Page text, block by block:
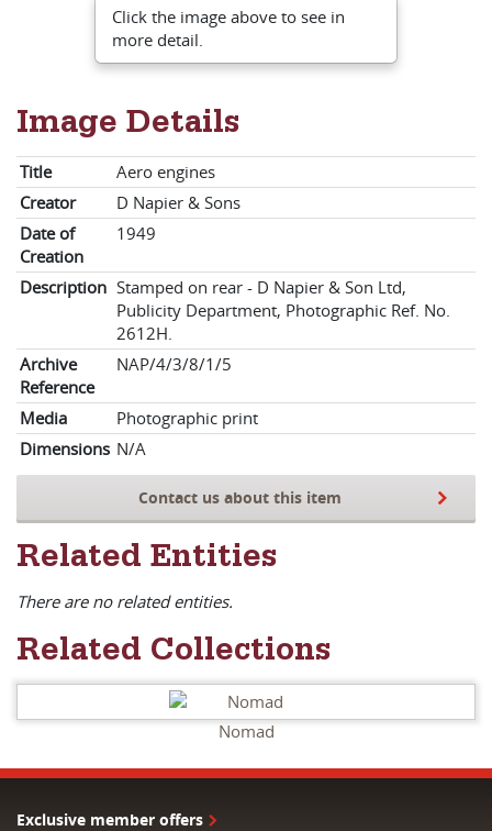
Click the image above to see in
more detail.
Image Details
Title
Aero engines
Creator
D Napier & Sons
Date of
Creation
1949
Description Stamped on rear - D Napier & Son Ltd,
Publicity Department, Photographic Ref. No.
2612H.
Archive
Reference
NAP/4/3/8/1/5
Media
Photographic print
Dimensions N/A
Contact us about this item
Related Entities
There are no related entities.
Related Collections
Nomad
Exclusive member offers